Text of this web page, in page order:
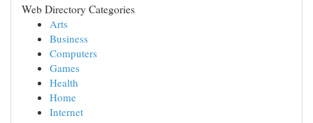
Web Directory Categories
Arts
Business
Computers
Games
Health
Home
Internet